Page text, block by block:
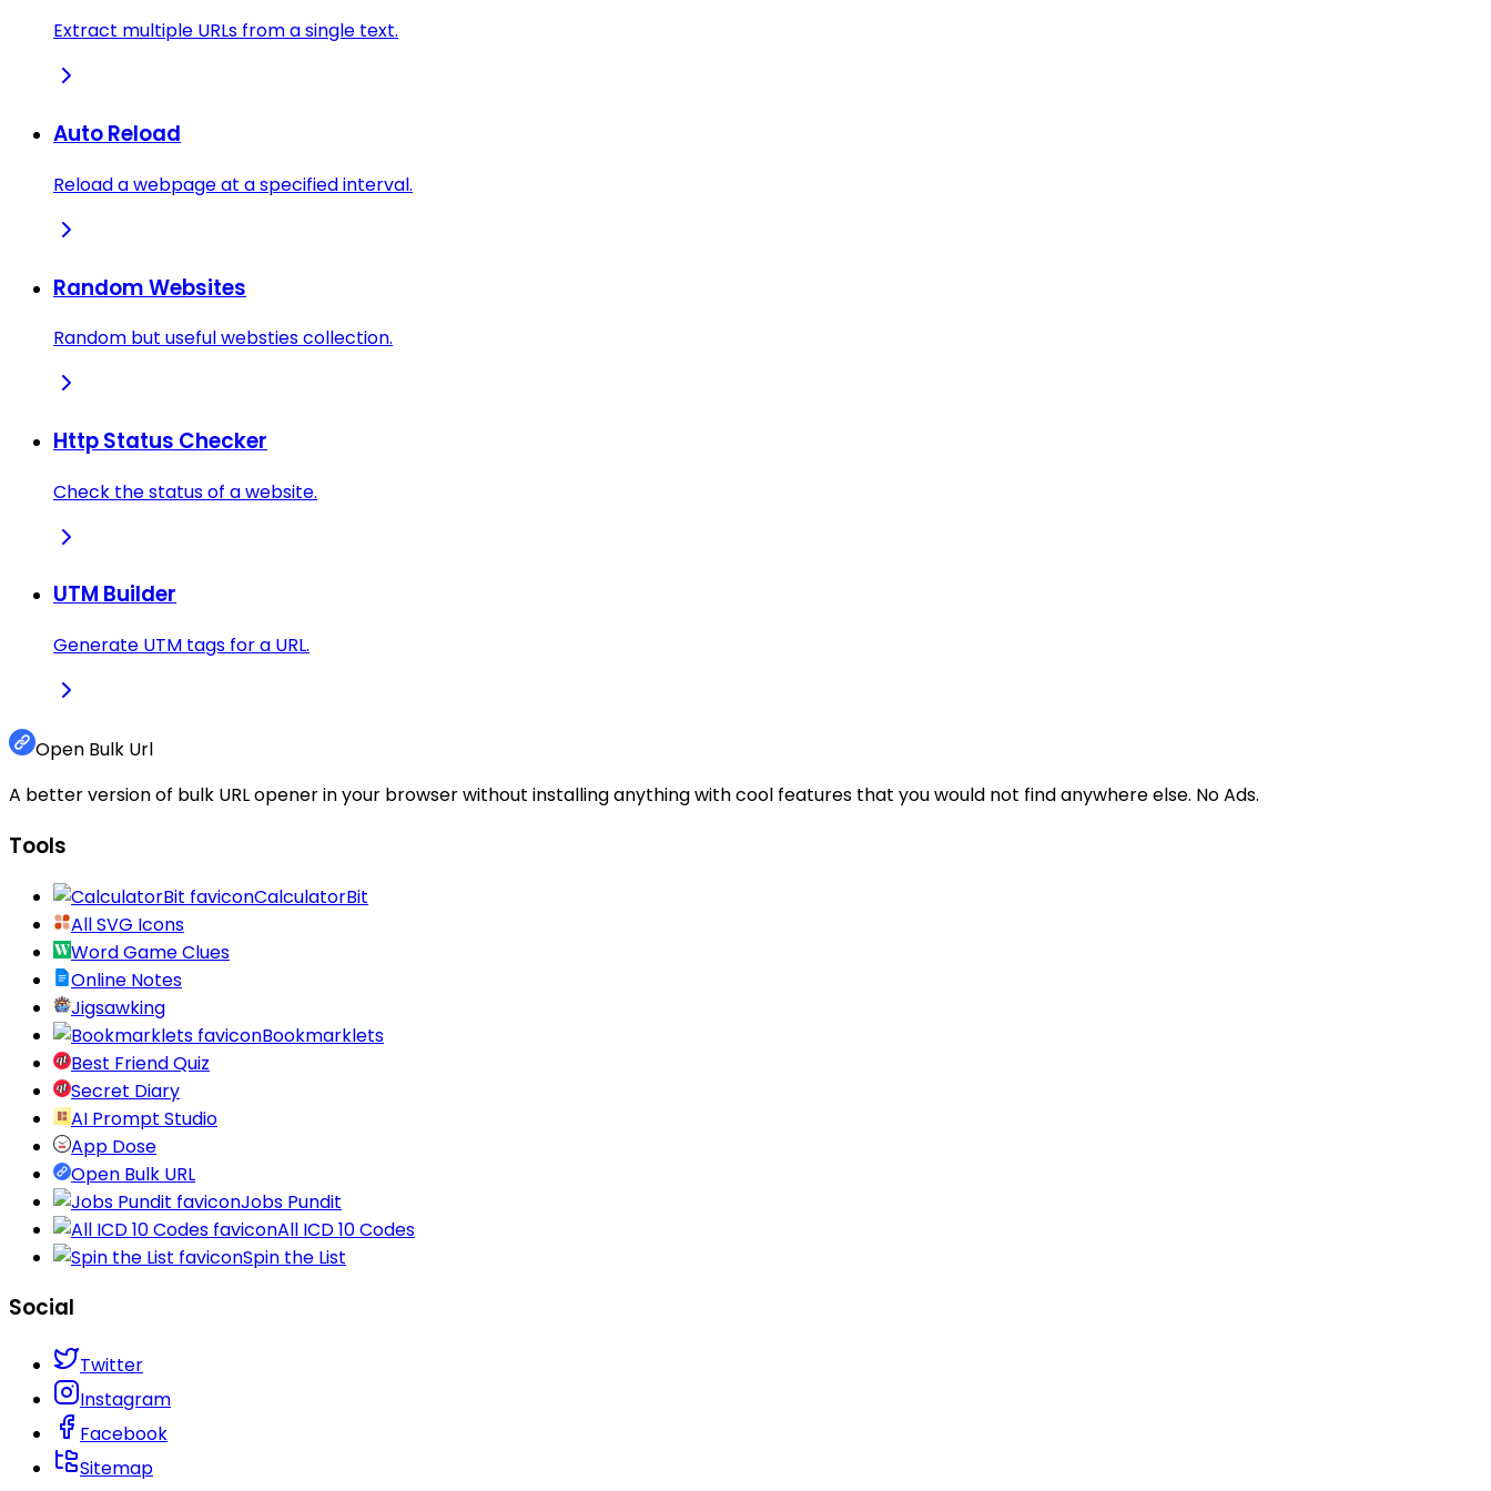
Extract multiple URLs from a single text.
Auto Reload
Reload a webpage at a specified interval.
Random Websites
Random but useful websties collection.
Http Status Checker
Check the status of a website.
UTM Builder
Generate UTM tags for a URL.
Open Bulk Url
A better version of bulk URL opener in your browser without installing anything with cool features that you would not find anywhere else. No Ads.
Tools
CalculatorBit
All SVG Icons
Word Game Clues
Online Notes
Jigsawking
Bookmarklets
Best Friend Quiz
Secret Diary
AI Prompt Studio
App Dose
Open Bulk URL
Jobs Pundit
All ICD 10 Codes
Spin the List
Social
Twitter
Instagram
Facebook
Sitemap